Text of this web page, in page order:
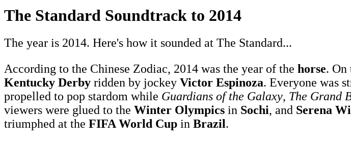
The Standard Soundtrack to 2014
The year is 2014. Here's how it sounded at The Standard...
According to the Chinese Zodiac, 2014 was the year of the horse. On
Kentucky Derby ridden by jockey Victor Espinoza. Everyone was
propelled to pop stardom while Guardians of the Galaxy, The Grand
viewers were glued to the Winter Olympics in Sochi, and Serena
triumphed at the FIFA World Cup in Brazil.